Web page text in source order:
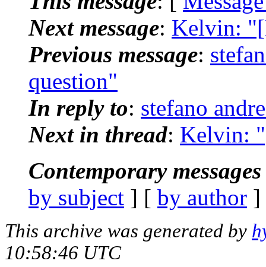
Next message: Kelvin:
Previous message:
question"
In reply to: stefano
Next in thread: Kelvin:
Contemporary
by subject ] [ by author
This archive was generated by
10:58:46 UTC